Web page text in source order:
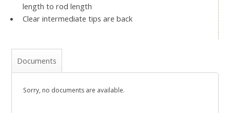
length to rod length
Clear intermediate tips are back
Documents
Sorry, no documents are available.